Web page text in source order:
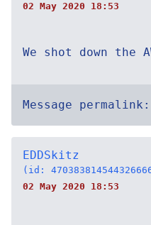
02 May 2020 18:53
We shot down the
Message permalink:
EDDSkitz
(id:
02 May 2020 18:53